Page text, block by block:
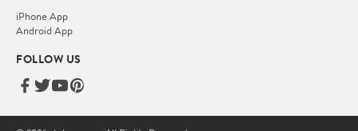
iPhone App
Android App
FOLLOW US